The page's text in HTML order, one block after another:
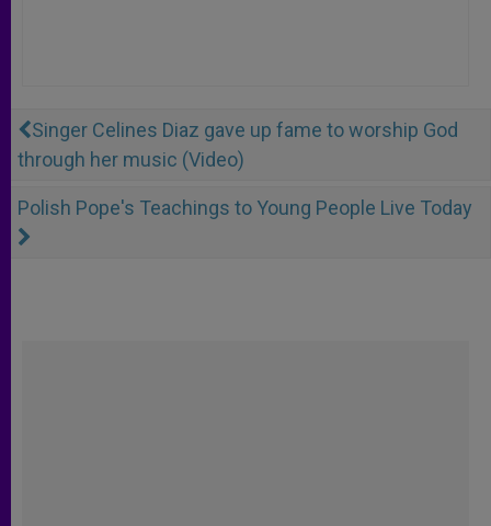
Singer Celines Diaz gave up fame to worship God
through her music (Video)
Polish Pope's Teachings to Young People Live Today